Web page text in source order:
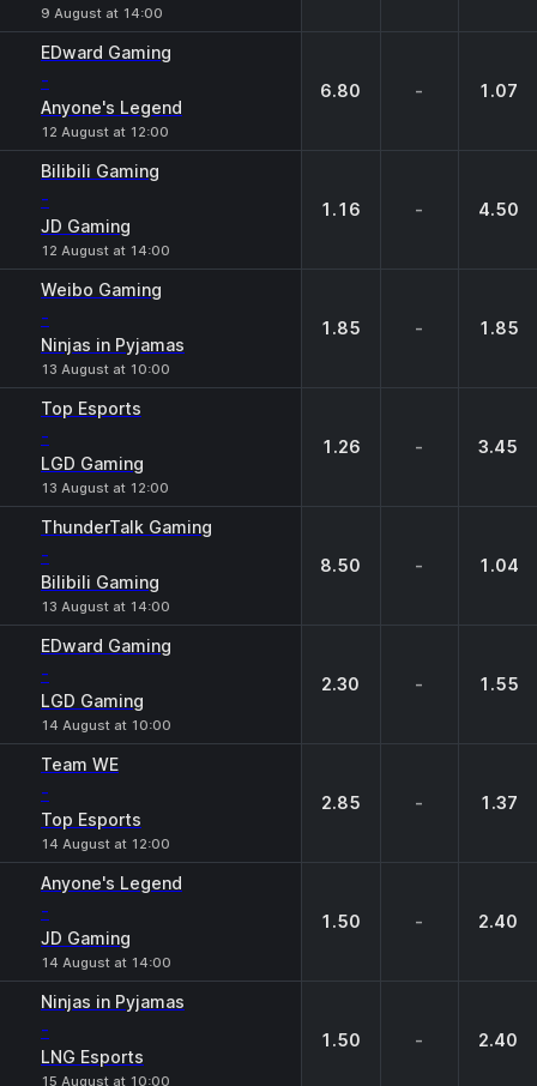
9 August at 14:00
EDward Gaming
-
Anyone's Legend
12 August at 12:00
6.80 - 1.07
Bilibili Gaming
-
JD Gaming
12 August at 14:00
1.16 - 4.50
Weibo Gaming
-
Ninjas in Pyjamas
13 August at 10:00
1.85 - 1.85
Top Esports
-
LGD Gaming
13 August at 12:00
1.26 - 3.45
ThunderTalk Gaming
-
Bilibili Gaming
13 August at 14:00
8.50 - 1.04
EDward Gaming
-
LGD Gaming
14 August at 10:00
2.30 - 1.55
Team WE
-
Top Esports
14 August at 12:00
2.85 - 1.37
Anyone's Legend
-
JD Gaming
14 August at 14:00
1.50 - 2.40
Ninjas in Pyjamas
-
LNG Esports
15 August at 10:00
1.50 - 2.40